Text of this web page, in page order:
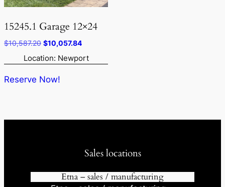
15245.1 Garage 12×24
$10,587.20 Original
price
was:
$10,587.20.
$10,057.84Current
price
is:
Location: Newport
Reserve Now!
Sales locations
Etna – sales / manufacturing